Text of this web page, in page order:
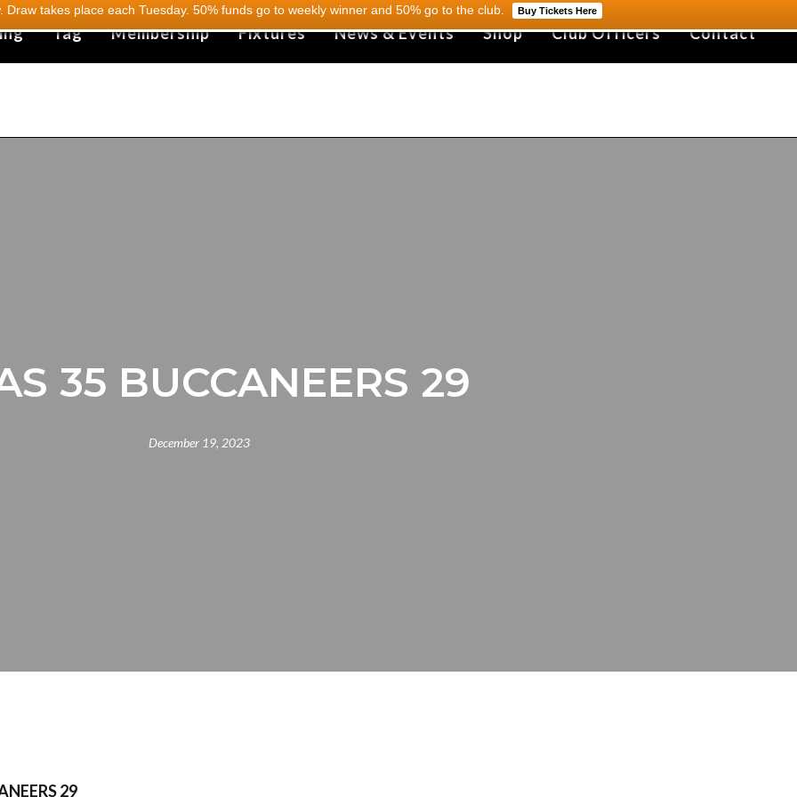
takes place each Tuesday. 50% funds go to weekly winner and 50% go to the club. Buy Tickets Here
Tag Membership Fixtures News & Events Shop Club Officers Contact
35 BUCCANEERS 29
December 19, 2023
29